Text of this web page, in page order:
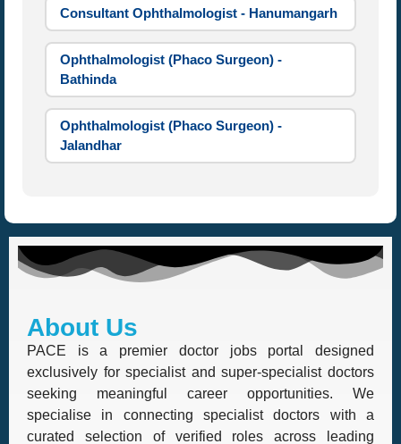
Consultant Ophthalmologist - Hanumangarh
Ophthalmologist (Phaco Surgeon) -
Bathinda
Ophthalmologist (Phaco Surgeon) -
Jalandhar
About Us
PACE is a premier doctor jobs portal designed
exclusively for specialist and super-specialist doctors
seeking meaningful career opportunities. We
specialise in connecting specialist doctors with a
curated selection of verified roles across leading